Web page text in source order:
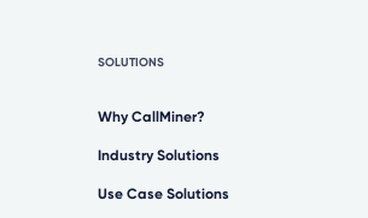
SOLUTIONS
Why CallMiner?
Industry Solutions
Use Case Solutions